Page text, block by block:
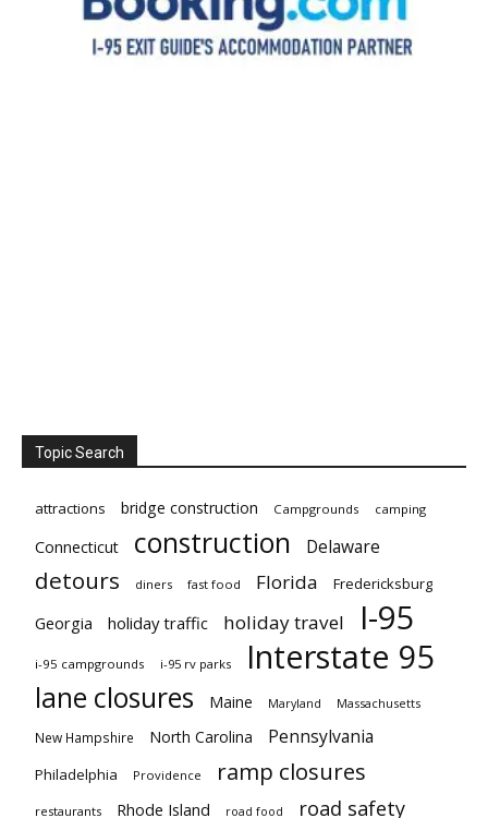
Topic Search
attractions bridge construction Campgrounds camping
Connecticut construction Delaware
detours diners fast food Florida Fredericksburg
Georgia holiday traffic holiday travel I-95
i-95 campgrounds i-95 rv parks Interstate 95
lane closures Maine Maryland Massachusetts
New Hampshire North Carolina Pennsylvania
Philadelphia Providence ramp closures
restaurants Rhode Island road food road safety